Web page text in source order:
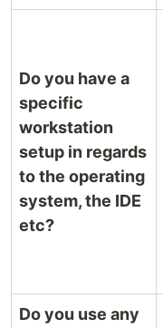
Do you have a
specific
workstation
setup in regards
to the operating
system, the IDE
etc?
Do you use any